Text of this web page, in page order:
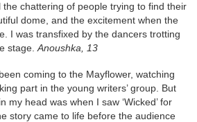
the chattering of people trying to find their
dome, and the excitement when the
I was transfixed by the dancers trotting
stage. Anoushka, 13
coming to the Mayflower, watching
part in the young writers’ group. But
my head was when I saw ‘Wicked’ for
story came to life before the audience